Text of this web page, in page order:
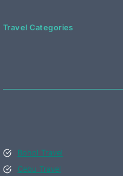
Travel Categories
Bohol Travel
Cebu Travel